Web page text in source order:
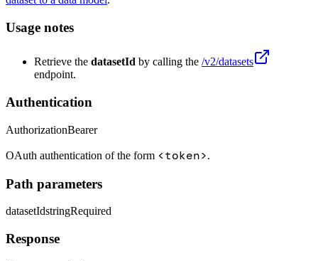
Usage notes
Retrieve the datasetId by calling the /v2/datasets
endpoint.
Authentication
AuthorizationBearer
OAuth authentication of the form <token>.
Path parameters
datasetIdstringRequired
Response